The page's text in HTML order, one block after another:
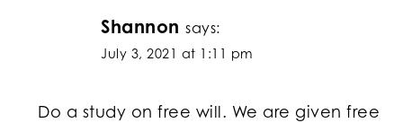
Shannon says:
July 3, 2021 at 1:11 pm
Do a study on free will. We are given free